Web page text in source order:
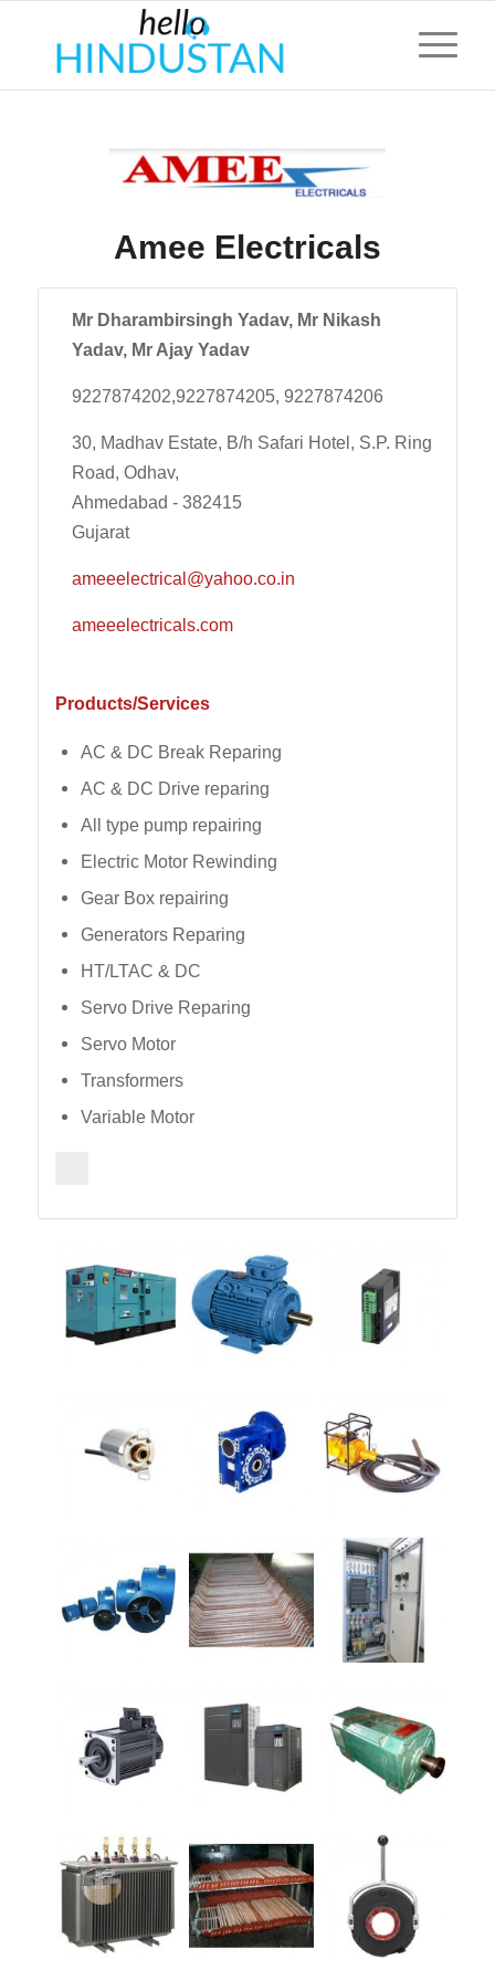
Amee Electricals
Mr Dharambirsingh Yadav, Mr Nikash
Yadav, Mr Ajay Yadav
9227874202,9227874205, 9227874206
30, Madhav Estate, B/h Safari Hotel, S.P. Ring
Road, Odhav,
Ahmedabad - 382415
Gujarat
ameeelectrical@yahoo.co.in
ameeelectricals.com
Products/Services
AC & DC Break Reparing
AC & DC Drive reparing
All type pump repairing
Electric Motor Rewinding
Gear Box repairing
Generators Reparing
HT/LTAC & DC
Servo Drive Reparing
Servo Motor
Transformers
Variable Motor